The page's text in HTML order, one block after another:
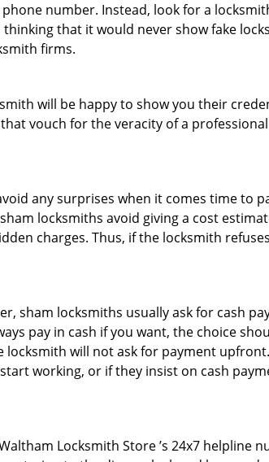
number. Instead, look for a
that it would never show fake
firms.
will be happy to show you their
vouch for the veracity of a
any surprises when it comes time to
locksmiths avoid giving a cost
charges. Thus, if the locksmith
sham locksmiths usually ask for cash
pay in cash if you want, the choice
will not ask for payment
working, or if they insist on cash
Locksmith Store ’s 24x7 helpline